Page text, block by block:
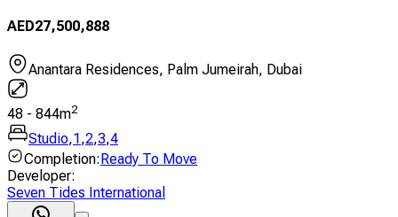
AED27,500,888
Anantara Residences, Palm Jumeirah, Dubai
48 - 844m2
Studio,1 ,2,3,4
Completion: Ready To Move
Developer:
Seven Tides International